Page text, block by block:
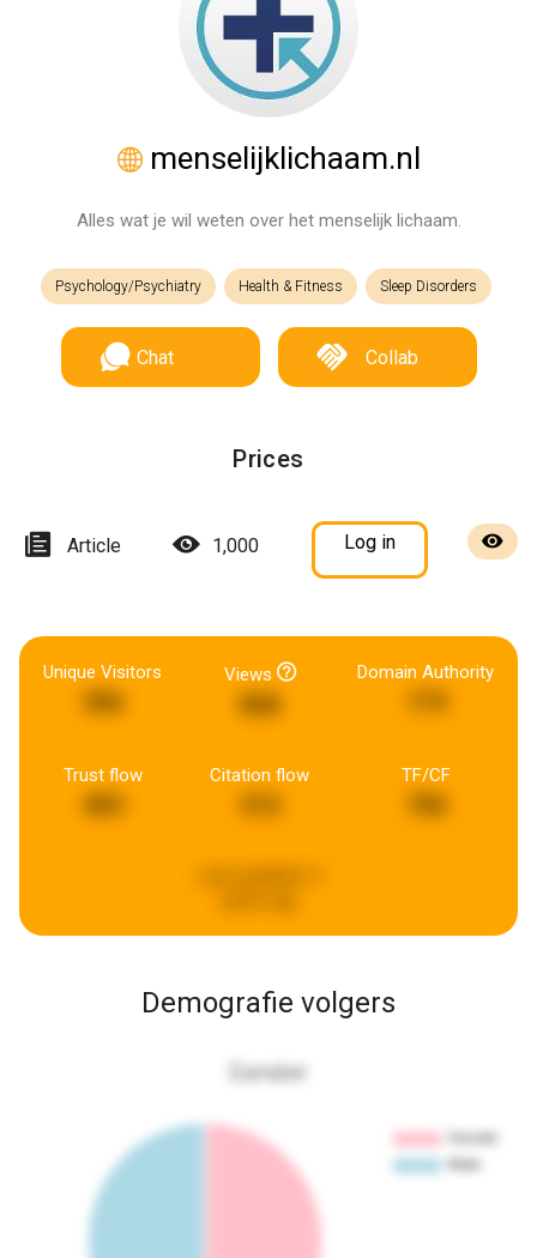
menselijklichaam.nl
Alles wat je wil weten over het menselijk lichaam.
Psychology/Psychiatry Health & Fitness Sleep Disorders
Chat Collab
Prices
Article 1,000 Log in
Unique Visitors
356
Views
868
Domain Authority
Trust flow Citation flow TF/CF
Demografie volgers
Gender